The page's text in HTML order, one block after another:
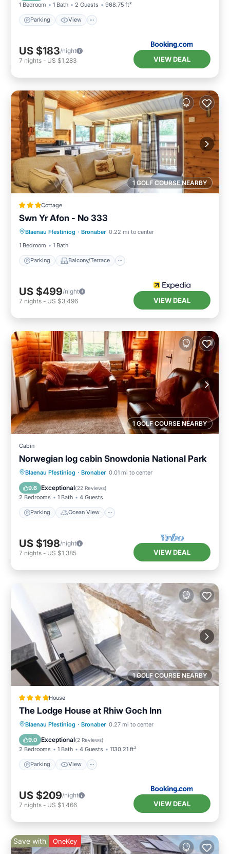
1 Bedroom 1 Bath 2 Guests 968.75 ft²
Parking View
US $183/night
7 nights - US $1,283 VIEW DEAL
1 GOLF COURSE NEARBY
Cottage
Swn Yr Afon - No 333
Blaenau Ffestiniog · Bronaber 0.22 mi to center
1 Bedroom
1 Bath
Parking Balcony/Terrace
Parking Balcony/Terrace
Internet
US $499/night
7 nights - US $3,496 VIEW DEAL
1 GOLF COURSE NEARBY
Cabin
Norwegian log cabin Snowdonia National Park
Blaenau Ffestiniog · Bronaber 0.01 mi to center
9.6 Exceptional(22 Reviews)
2 Bedrooms 1 Bath 4 Guests
Parking Ocean View
Parking
Ocean View
Balcony/Terrace
US $198/night
7 nights - US $1,385 VIEW DEAL
1 GOLF COURSE NEARBY
House
The Lodge House at Rhiw Goch Inn
Blaenau Ffestiniog · Bronaber 0.27 mi to center
9.0 Exceptional(2 Reviews)
2 Bedrooms 1 Bath 4 Guests 1130.21 ft²
Parking View
Parking View
Internet
Pet Friendly
US $209/night
7 nights - US $1,466 VIEW DEAL
Save with OneKey